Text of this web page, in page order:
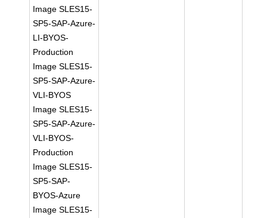
Image SLES15-
SP5-SAP-Azure-
LI-BYOS-
Production
Image SLES15-
SP5-SAP-Azure-
VLI-BYOS
Image SLES15-
SP5-SAP-Azure-
VLI-BYOS-
Production
Image SLES15-
SP5-SAP-
BYOS-Azure
Image SLES15-